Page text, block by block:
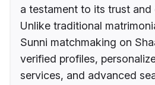
a testament to its trust and
Unlike traditional
Sunni matchmaking on
verified profiles,
services, and advanced